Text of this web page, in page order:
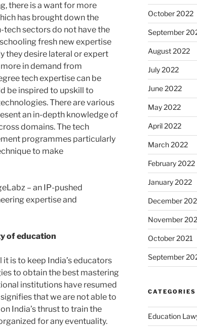
there is a want for more
has brought down the
sectors do not have the
fresh new expertise
they desire lateral or expert
in demand from
tech expertise can be
be inspired to upskill to
There are various
an in-depth knowledge of
domains. The tech
programmes particularly
to make
– an IP-pushed
expertise and
of education
is to keep India’s educators
to obtain the best mastering
institutions have resumed
that we are not able to
India’s thrust to train the
for any eventuality.
October 2022
September
August 2022
July 2022
June 2022
May 2022
April 2022
March 2022
February 2022
January 2022
December
November
October 2021
September
CATEGORIES
Education